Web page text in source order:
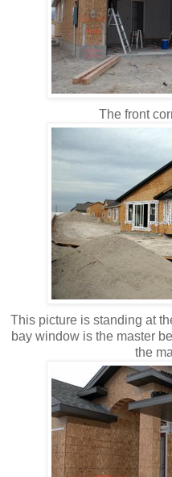
The front
This picture is standing at
bay window is the master
the